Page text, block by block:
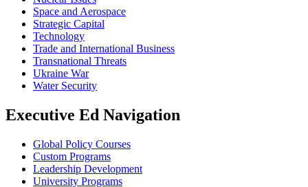
Space and Aerospace
Strategic Capital
Technology
Trade and International Business
Transnational Threats
Ukraine War
Water Security
Executive Ed Navigation
Global Policy Courses
Custom Programs
Leadership Development
University Programs